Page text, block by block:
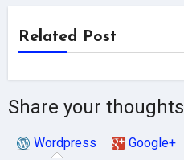
Related Post
Share your thoughts
Wordpress Google+